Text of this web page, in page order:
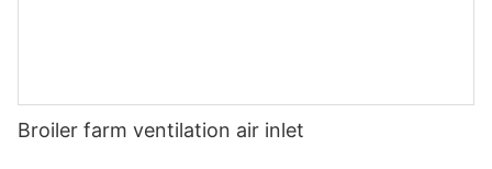
Broiler farm ventilation air inlet